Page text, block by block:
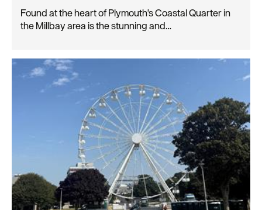
Found at the heart of Plymouth's Coastal Quarter in
the Millbay area is the stunning and…